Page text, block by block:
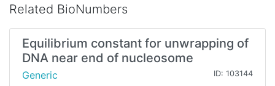
Related BioNumbers
Equilibrium constant for unwrapping of
DNA near end of nucleosome
Generic ID: 103144